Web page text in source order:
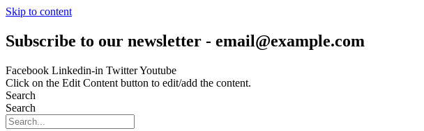
Skip to content
Subscribe to our newsletter - email@example.com
Facebook Linkedin-in TwitterYoutube
Click on the Edit Content button to edit/add the content.
Search
Search